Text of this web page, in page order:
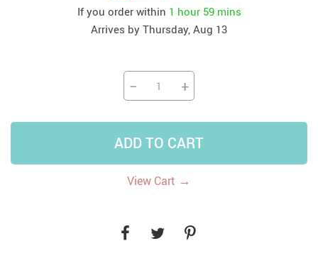
If you order within 1 hour 59 mins
Arrives by Thursday, Aug 13
− +
ADD TO CART
View Cart →